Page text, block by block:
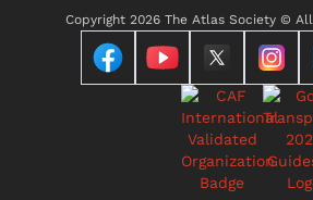
Copyright 2026 The Atlas Society ©